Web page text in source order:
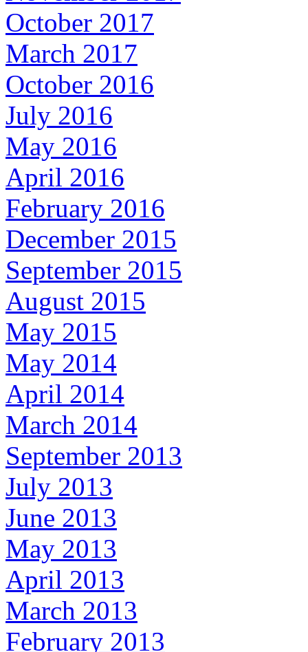
October 2017
March 2017
October 2016
July 2016
May 2016
April 2016
February 2016
December 2015
September 2015
August 2015
May 2015
May 2014
April 2014
March 2014
September 2013
July 2013
June 2013
May 2013
April 2013
March 2013
February 2013